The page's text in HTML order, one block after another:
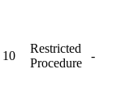
10
Restricted
Procedure
-